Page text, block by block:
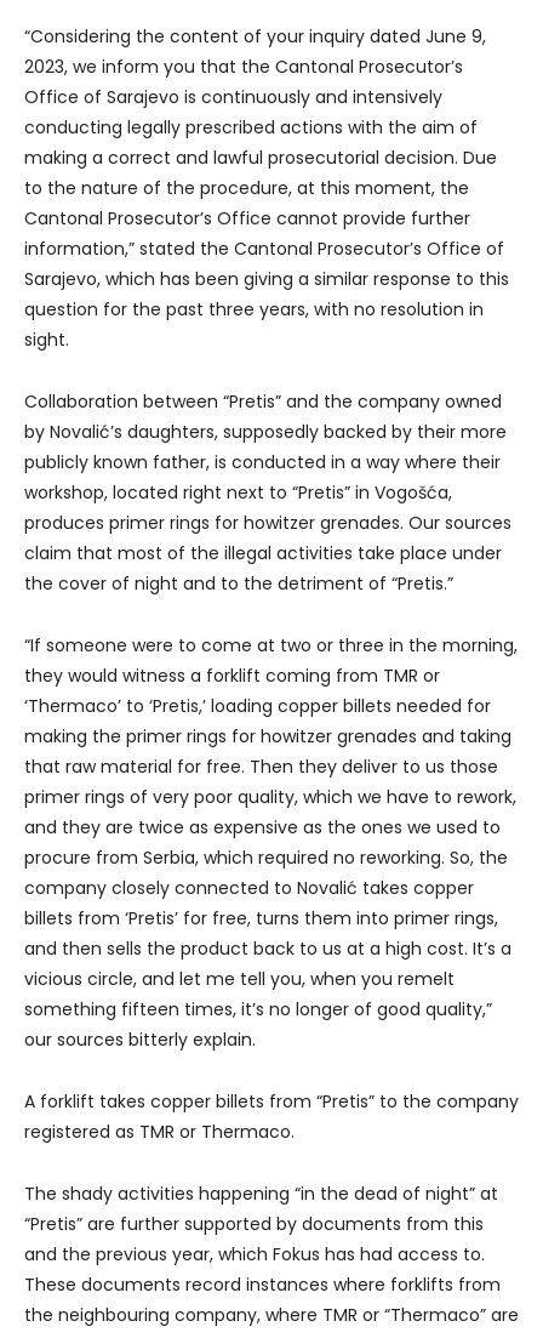
“Considering the content of your inquiry dated June 9,
2023, we inform you that the Cantonal Prosecutor’s
Office of Sarajevo is continuously and intensively
conducting legally prescribed actions with the aim of
making a correct and lawful prosecutorial decision. Due
to the nature of the procedure, at this moment, the
Cantonal Prosecutor’s Office cannot provide further
information,” stated the Cantonal Prosecutor’s Office of
Sarajevo, which has been giving a similar response to this
question for the past three years, with no resolution in
sight.
Collaboration between “Pretis” and the company owned
by Novalić’s daughters, supposedly backed by their more
publicly known father, is conducted in a way where their
workshop, located right next to “Pretis” in Vogošća,
produces primer rings for howitzer grenades. Our sources
claim that most of the illegal activities take place under
the cover of night and to the detriment of “Pretis.”
“If someone were to come at two or three in the morning,
they would witness a forklift coming from TMR or
‘Thermaco’ to ‘Pretis,’ loading copper billets needed for
making the primer rings for howitzer grenades and taking
that raw material for free. Then they deliver to us those
primer rings of very poor quality, which we have to rework,
and they are twice as expensive as the ones we used to
procure from Serbia, which required no reworking. So, the
company closely connected to Novalić takes copper
billets from ‘Pretis’ for free, turns them into primer rings,
and then sells the product back to us at a high cost. It’s a
vicious circle, and let me tell you, when you remelt
something fifteen times, it’s no longer of good quality,”
our sources bitterly explain.
A forklift takes copper billets from “Pretis” to the company
registered as TMR or Thermaco.
The shady activities happening “in the dead of night” at
“Pretis” are further supported by documents from this
and the previous year, which Fokus has had access to.
These documents record instances where forklifts from
the neighbouring company, where TMR or “Thermaco” are